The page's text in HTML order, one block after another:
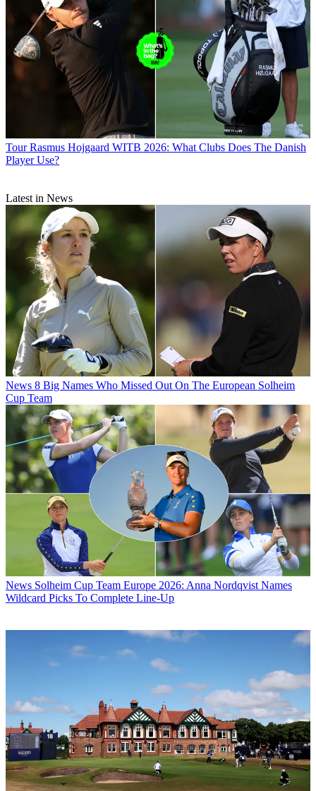
Tour Rasmus Hojgaard WITB 2026: What Clubs Does The Danish
Player Use?
Latest in News
News 8 Big Names Who Missed Out On The European Solheim
Cup Team
News Solheim Cup Team Europe 2026: Anna Nordqvist Names
Wildcard Picks To Complete Line-Up